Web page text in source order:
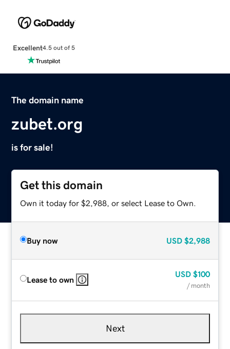
Excellent4.5 out of 5
The domain name
zubet.org
is for sale!
Get this domain
Own it today for $2,988, or select Lease to Own.
Buy now USD $2,988
Lease to own
USD $100
/ month
Next